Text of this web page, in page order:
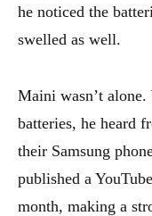
he noticed the
swelled as well.
Maini wasn’t
batteries, he heard
their Samsung
published a
month, making a